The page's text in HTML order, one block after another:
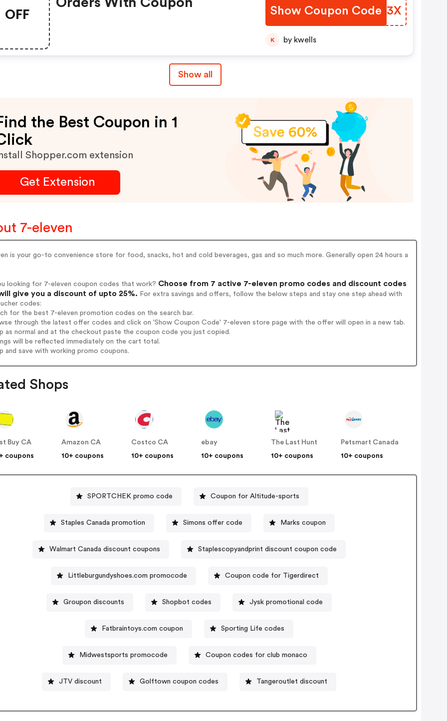
OFF Show Coupon Code
YNGZ3X
K by kwells
Show all
the Best Coupon in 1
Shopper.com extension
Get Extension
7-eleven
is your go-to convenience store for food, snacks, hot and cold beverages, gas and so much more. Generally open 24 hours a
looking for 7-eleven coupon codes that work? Choose from 7 active 7-eleven promo codes and discount codes
give you a discount of upto 25%. For extra savings and offers, follow the below steps and stay one step ahead with
codes:
for the best 7-eleven promotion codes on the search bar.
through the latest offer codes and click on 'Show Coupon Code' 7-eleven store page with the offer will open in a new tab.
as normal and at the checkout paste the coupon code you just copied.
will be reflected immediately on the cart total.
and save with working promo coupons.
Shops
Buy CA
coupons
Amazon CA
10+ coupons
Costco CA
10+ coupons
ebay
10+ coupons
The Last Hunt
10+ coupons
Petsmart Canada
10+ coupons
SPORTCHEK promo code Coupon for Altitude-sports
Staples Canada promotion Simons offer code Marks coupon
Walmart Canada discount coupons Staplescopyandprint discount coupon code
Littleburgundyshoes.com promocode Coupon code for Tigerdirect
Groupon discounts Shopbot codes Jysk promotional code
Fatbraintoys.com coupon Sporting Life codes
Midwestsports promocode Coupon codes for club monaco
JTV discount Golftown coupon codes Tangeroutlet discount